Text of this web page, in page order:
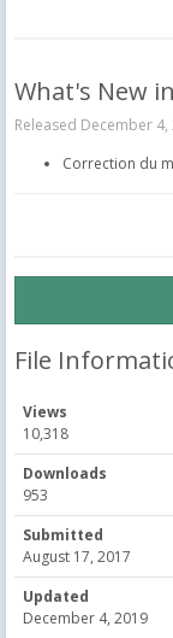
What's New
Released December 4,
Correction du
File
Views
10,318
Downloads
953
Submitted
August 17, 2017
Updated
December 4, 2019